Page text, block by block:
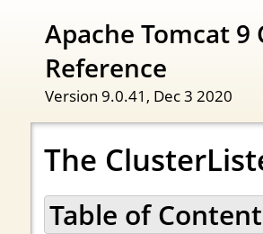
Apache Tomcat
Reference
Version 9.0.41, Dec 3 2020
The
Table of